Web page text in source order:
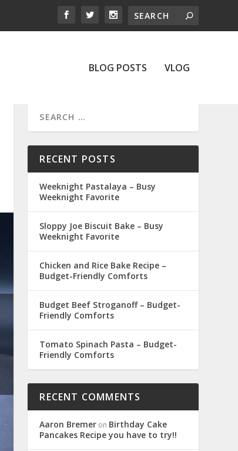
BLOG POSTS VLOG
RECENT POSTS
Weeknight Pastalaya – Busy
Weeknight Favorite
Sloppy Joe Biscuit Bake – Busy
Weeknight Favorite
Chicken and Rice Bake Recipe –
Budget-Friendly Comforts
Budget Beef Stroganoff – Budget-
Friendly Comforts
Tomato Spinach Pasta – Budget-
Friendly Comforts
RECENT COMMENTS
Aaron Bremer on Birthday Cake
Pancakes Recipe you have to try!!